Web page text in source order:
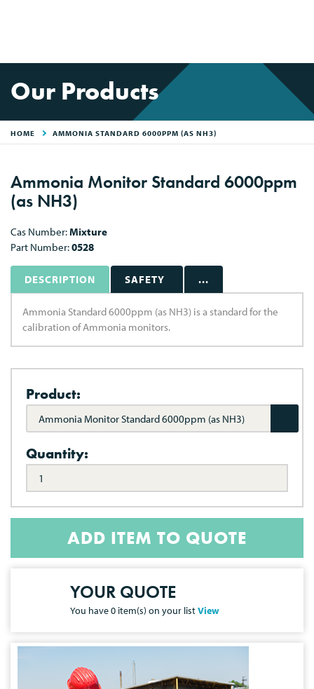
Our Products
HOME AMMONIA STANDARD 6000PPM (AS NH3)
Ammonia Monitor Standard 6000ppm
(as NH3)
Cas Number:Mixture
Part Number:0528
DESCRIPTION SAFETY ...
Ammonia Standard 6000ppm (as NH3) is a standard for the
calibration of Ammonia monitors.
Product:
Ammonia Monitor Standard 6000ppm (as NH3)
Quantity:
ADD ITEM TO QUOTE
YOUR QUOTE
You have0 item(s) on your listView